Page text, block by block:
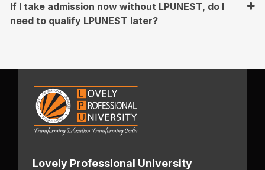
If I take admission now without LPUNEST, do I
need to qualify LPUNEST later?
Lovely Professional University